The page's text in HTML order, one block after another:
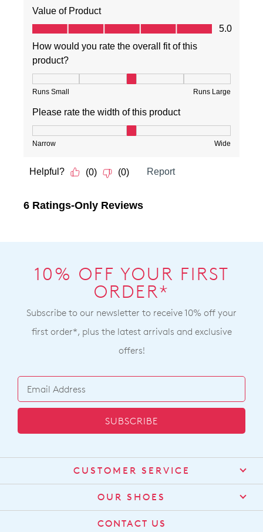
10% OFF YOUR FIRST
ORDER*
Subscribe to our newsletter to receive 10% off your
first order*, plus the latest arrivals and exclusive
offers!
SUBSCRIBE
CUSTOMER SERVICE
Contact Us
Find a Stockist
OUR SHOES
About Us
CONTACT US